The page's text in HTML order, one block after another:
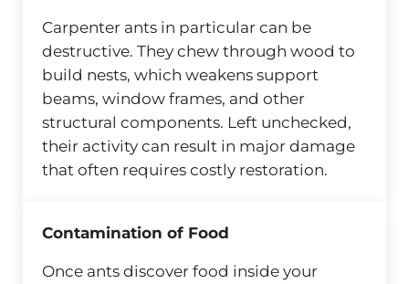
Carpenter ants in particular can be
destructive. They chew through wood to
build nests, which weakens support
beams, window frames, and other
structural components. Left unchecked,
their activity can result in major damage
that often requires costly restoration.
Contamination of Food
Once ants discover food inside your